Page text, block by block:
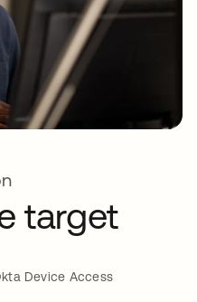
target
Device Access